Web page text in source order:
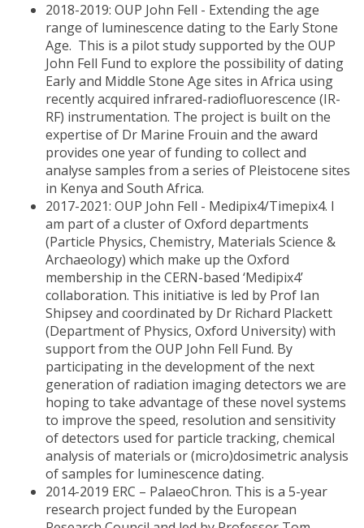
2018-2019: OUP John Fell - Extending the age
range of luminescence dating to the Early Stone
Age. This is a pilot study supported by the OUP
John Fell Fund to explore the possibility of dating
Early and Middle Stone Age sites in Africa using
recently acquired infrared-radiofluorescence (IR-
RF) instrumentation. The project is built on the
expertise of Dr Marine Frouin and the award
provides one year of funding to collect and
analyse samples from a series of Pleistocene sites
in Kenya and South Africa.
2017-2021: OUP John Fell - Medipix4/Timepix4. I
am part of a cluster of Oxford departments
(Particle Physics, Chemistry, Materials Science &
Archaeology) which make up the Oxford
membership in the CERN-based ‘Medipix4’
collaboration. This initiative is led by Prof Ian
Shipsey and coordinated by Dr Richard Plackett
(Department of Physics, Oxford University) with
support from the OUP John Fell Fund. By
participating in the development of the next
generation of radiation imaging detectors we are
hoping to take advantage of these novel systems
to improve the speed, resolution and sensitivity
of detectors used for particle tracking, chemical
analysis of materials or (micro)dosimetric analysis
of samples for luminescence dating.
2014-2019 ERC – PalaeoChron. This is a 5-year
research project funded by the European